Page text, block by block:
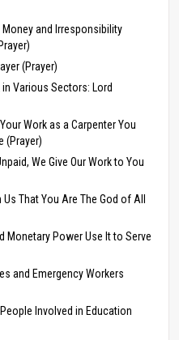
and Irresponsibility
(Prayer)
Various Sectors: Lord
Work as a Carpenter You
(Prayer)
We Give Our Work to You
That You Are The God of All
Monetary Power Use It to Serve
and Emergency Workers
Involved in Education